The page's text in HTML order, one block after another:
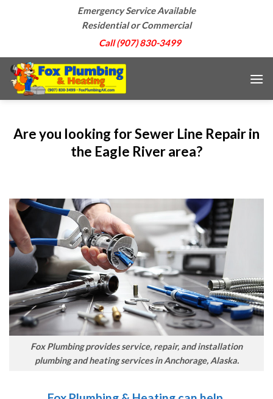
Emergency Service Available
Residential or Commercial
Call (907) 830-3499
Are you looking for Sewer Line Repair in
the Eagle River area?
Fox Plumbing provides service, repair, and installation
plumbing and heating services in Anchorage, Alaska.